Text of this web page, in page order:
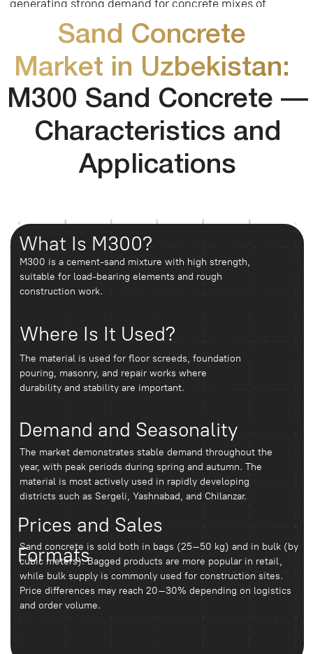
pouring, masonry, and repair works where
The market demonstrates stable demand throughout the
year, with peak periods during spring and autumn. The
districts such as Sergeli, Yashnabad, and Chilanzar.
Sand concrete is sold both in bags (25–50 kg) and in bulk (by
cubic meters). Bagged products are more popular in retail,
Price differences may reach 20–30% depending on logistics
Demand and Seasonality
Formats
FAQ
How many bags of sand concrete are in
one cubic meter?
How to choose sand concrete?
manufacturer, and storage conditions.
Where is it more profitable to buy?
with delivery and a preliminary volume
calculation.
Conclusion
To avoid overpaying and construction delays, it is
recommended to calculate the required volume of the mix in
advance and choose a reliable supplier. This can be done
according to the specific project andconstruction conditions.